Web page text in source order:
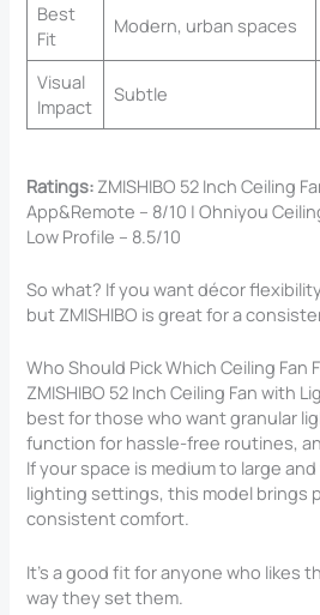
Best
Fit
Modern, urban spaces
Visual
Impact
Subtle
Ratings: ZMISHIBO 52 Inch Ceiling
App&Remote – 8/10 | Ohniyou
Low Profile – 8.5/10
So what? If you want décor
but ZMISHIBO is great for a
Who Should Pick Which Ceiling Fan
ZMISHIBO 52 Inch Ceiling Fan with
best for those who want granular
function for hassle-free routines,
If your space is medium to large
lighting settings, this model brings
consistent comfort.
It’s a good fit for anyone who likes
way they set them.